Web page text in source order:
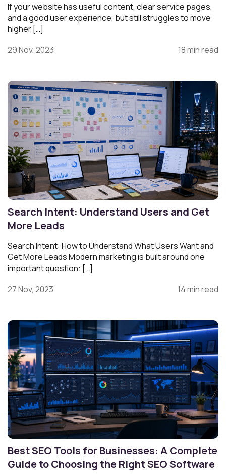
If your website has useful content, clear service pages,
and a good user experience, but still struggles to move
higher […]
29 Nov, 2023
18 min read
Search Intent: Understand Users and Get
More Leads
Search Intent: How to Understand What Users Want and
Get More Leads Modern marketing is built around one
important question: […]
27 Nov, 2023
14 min read
Best SEO Tools for Businesses: A Complete
Guide to Choosing the Right SEO Software